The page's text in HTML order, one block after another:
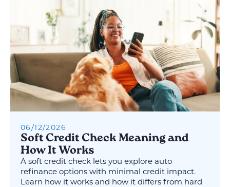
06 /12/2026
Soft Credit Check Meaning and
How It Works
A soft credit check lets you explore auto
refinance options with minimal credit impact.
Learn how it works and how it differs from hard